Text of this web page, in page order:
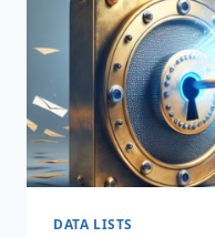
DATA LISTS